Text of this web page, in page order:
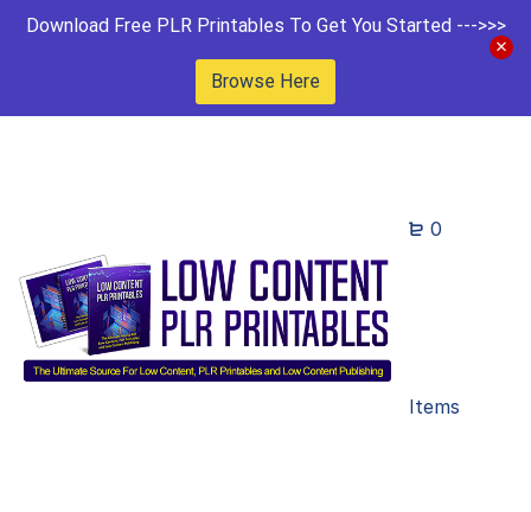
Download Free PLR Printables To Get You Started --->>>
Browse Here
0
Items